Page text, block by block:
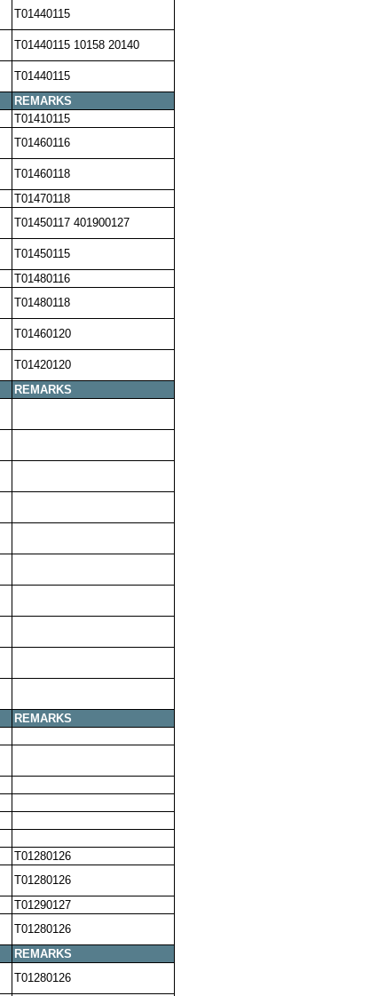
T01440115
T01440115 10158 20140
T01440115
REMARKS
T01410115
T01460116
T01460118
T01470118
T01450117 401900127
T01450115
T01480116
T01480118
T01460120
T01420120
REMARKS
REMARKS
T01280126
T01280126
T01290127
T01280126
REMARKS
T01280126